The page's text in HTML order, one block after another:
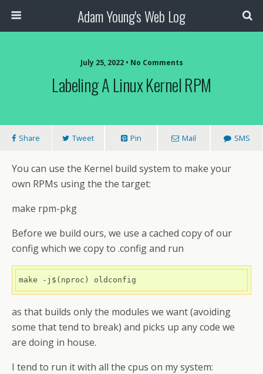
Adam Young's Web Log
July 25, 2022 • No Comments
Labeling A Linux Kernel RPM
Share Tweet Pin Mail SMS
You can use the Kernel build system to make your
own RPMs using the the target:
make rpm-pkg
Before we build ours, we use a cached copy of our
config which we copy to .config and run
as that builds only the modules we want (avoiding
some that tend to break) and picks up any code we
are doing in house.
I tend to run it with all the cpus on my system: